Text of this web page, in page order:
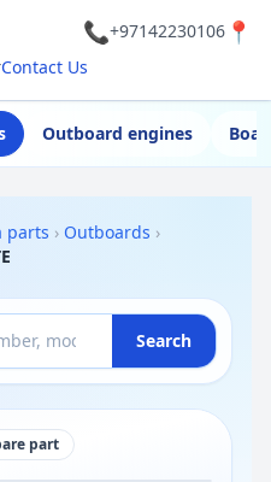
📞+97142230106 📍
Contact Us
Outboard engines
parts › Outboards ›
Search
part